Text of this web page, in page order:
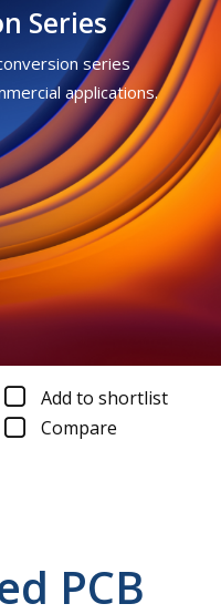
Series
series
applications.
Add to shortlist
Compare
PCB